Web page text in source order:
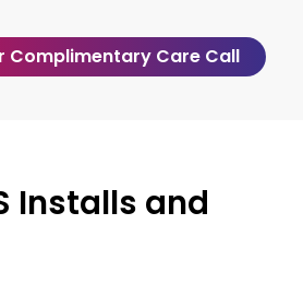
Complimentary Care Call
Installs and